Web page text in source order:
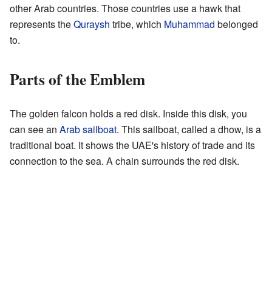
other Arab countries. Those countries use a hawk that
represents theQuraysh tribe, which Muhammad belonged
to.
Parts of the Emblem
The golden falcon holds a red disk. Inside this disk, you
can see an Arab sailboat. This sailboat, called a dhow, is a
traditional boat. It shows the UAE's history of trade and its
connection to the sea. A chain surrounds the red disk.